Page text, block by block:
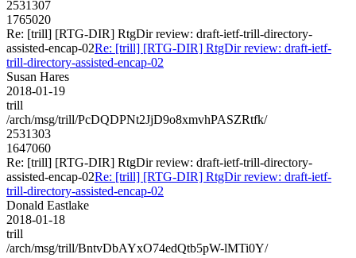
2531307
1765020
Re: [trill] [RTG-DIR] RtgDir review: draft-ietf-trill-directory-
assisted-encap-02Re: [trill] [RTG-DIR] RtgDir review: draft-ietf-
trill-directory-assisted-encap-02
Susan Hares
2018-01-19
trill
/arch/msg/trill/PcDQDPNt2JjD9o8xmvhPASZRtfk/
2531303
1647060
Re: [trill] [RTG-DIR] RtgDir review: draft-ietf-trill-directory-
assisted-encap-02Re: [trill] [RTG-DIR] RtgDir review: draft-ietf-
trill-directory-assisted-encap-02
Donald Eastlake
2018-01-18
trill
/arch/msg/trill/BntvDbAYxO74edQtb5pW-lMTi0Y/